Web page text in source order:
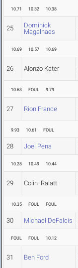
10.71 10.32 10.38
25
Dominick
Magalhaes
10.69 10.57 10.69
26 Alonzo Kater
10.63 FOUL 9.79
27 Rion France
9.93 10.61 FOUL
28 Joel Pena
10.28 10.49 10.44
29 Colin Ralatt
10.35 FOUL FOUL
30 Michael DeFalcis
FOUL FOUL 10.12
31 Ben Ford